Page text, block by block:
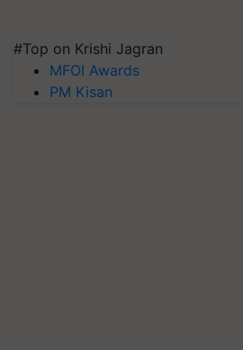
#Top on Krishi Jagran
MFOI Awards
PM Kisan